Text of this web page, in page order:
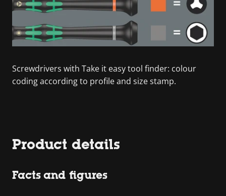
Screwdrivers with Take it easy tool finder: colour
coding according to profile and size stamp.
Product details
Facts and figures